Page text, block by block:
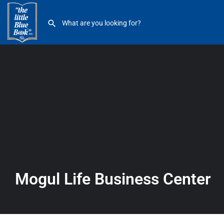
Mogul Life Business Center
Mogul Life Business Center